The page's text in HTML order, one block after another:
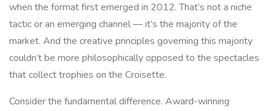
when the format first emerged in 2012. That’s not a niche
tactic or an emerging channel — it’s the majority of the
market. And the creative principles governing this majority
couldn’t be more philosophically opposed to the spectacles
that collect trophies on the Croisette.
Consider the fundamental difference. Award-winning